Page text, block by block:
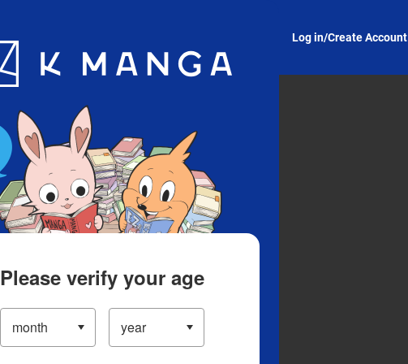
App Log in/Create Account
Please verify your age